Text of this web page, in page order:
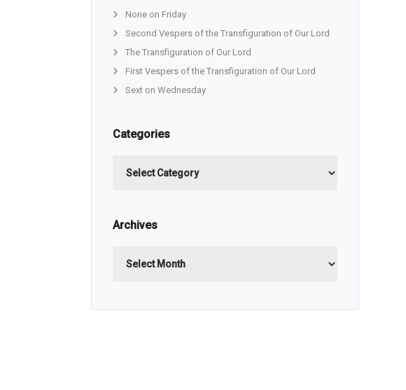
None on Friday
Second Vespers of the Transfiguration of Our Lord
The Transfiguration of Our Lord
First Vespers of the Transfiguration of Our Lord
Sext on Wednesday
Categories
Archives